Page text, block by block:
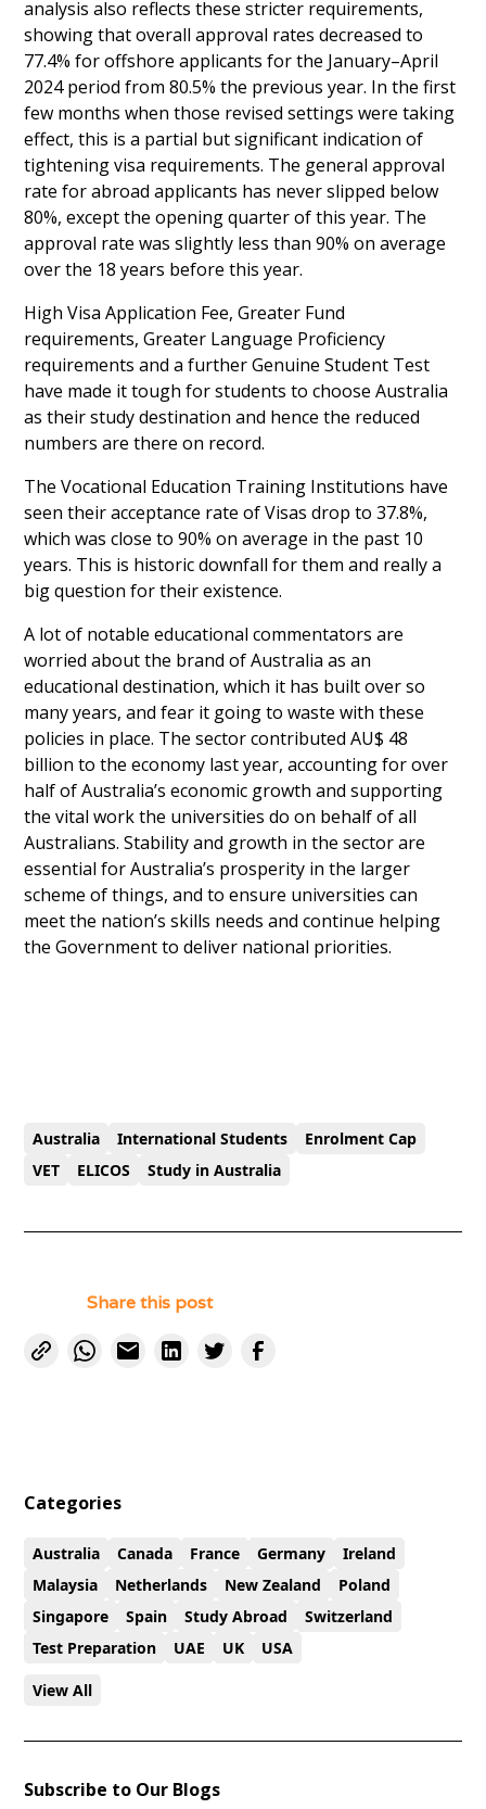
analysis also reflects these stricter requirements,
showing that overall approval rates decreased to
77.4% for offshore applicants for the January–April
2024 period from 80.5% the previous year. In the first
few months when those revised settings were taking
effect, this is a partial but significant indication of
tightening visa requirements. The general approval
rate for abroad applicants has never slipped below
80%, except the opening quarter of this year. The
approval rate was slightly less than 90% on average
over the 18 years before this year.
High Visa Application Fee, Greater Fund
requirements, Greater Language Proficiency
requirements and a further Genuine Student Test
have made it tough for students to choose Australia
as their study destination and hence the reduced
numbers are there on record.
The Vocational Education Training Institutions have
seen their acceptance rate of Visas drop to 37.8%,
which was close to 90% on average in the past 10
years. This is historic downfall for them and really a
big question for their existence.
A lot of notable educational commentators are
worried about the brand of Australia as an
educational destination, which it has built over so
many years, and fear it going to waste with these
policies in place. The sector contributed AU$ 48
billion to the economy last year, accounting for over
half of Australia’s economic growth and supporting
the vital work the universities do on behalf of all
Australians. Stability and growth in the sector are
essential for Australia’s prosperity in the larger
scheme of things, and to ensure universities can
meet the nation’s skills needs and continue helping
the Government to deliver national priorities.
Australia International Students
Enrolment Cap
VET
ELICOS Study in Australia
Share this post
Categories
Australia Canada France Germany
Ireland
Malaysia
Netherlands New Zealand
Poland
Singapore
Spain Study Abroad
Switzerland
Test Preparation
UAE UK USA
View All
Subscribe to Our Blogs